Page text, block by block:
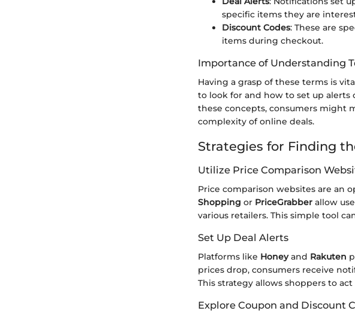
specific items they are
Discount Codes: These are
items during checkout.
Importance of Understanding
Having a grasp of these terms is
to look for and how to set up
these concepts, consumers might
complexity of online deals.
Strategies for Finding
Utilize Price Comparison
Price comparison websites are an
Shopping or PriceGrabber allow
various retailers. This simple tool
Set Up Deal Alerts
Platforms like Honeyand Rakuten
prices drop, consumers receive
This strategy allows shoppers to
Explore Coupon and Discount